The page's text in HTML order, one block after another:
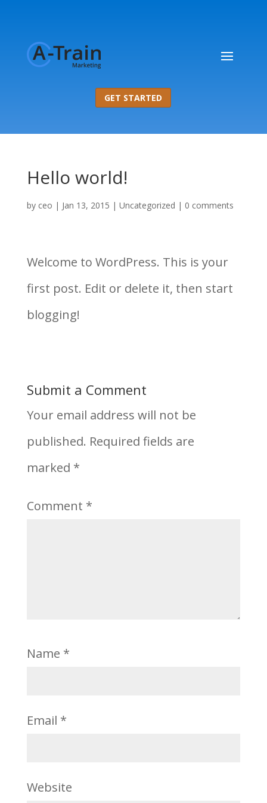
GET STARTED
Hello world!
by ceo | Jan 13, 2015 | Uncategorized | 0 comments
Welcome to WordPress. This is your
first post. Edit or delete it, then start
blogging!
Submit a Comment
Your email address will not be
published. Required fields are
marked *
Comment *
Name *
Email *
Website